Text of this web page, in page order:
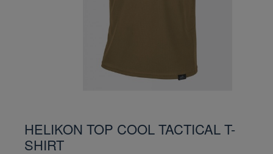
HELIKON TOP COOL TACTICAL T-
SHIRT